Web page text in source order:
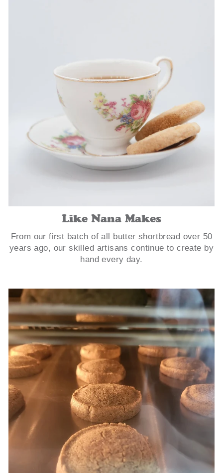
Like Nana Makes
From our first batch of all butter shortbread over 50
years ago, our skilled artisans continue to create by
hand every day.